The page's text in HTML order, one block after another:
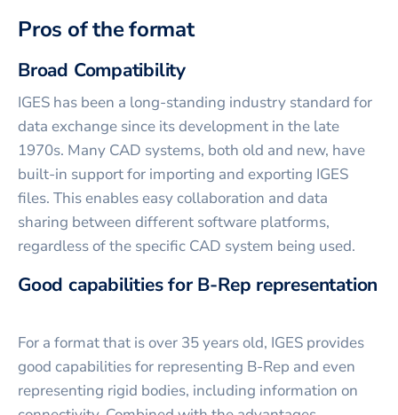
Pros of the format
Broad Compatibility
IGES has been a long-standing industry standard for
data exchange since its development in the late
1970s. Many CAD systems, both old and new, have
built-in support for importing and exporting IGES
files. This enables easy collaboration and data
sharing between different software platforms,
regardless of the specific CAD system being used.
Good capabilities for B-Rep representation
For a format that is over 35 years old, IGES provides
good capabilities for representing B-Rep and even
representing rigid bodies, including information on